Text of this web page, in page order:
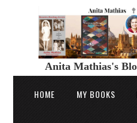
Anita Mathias's
HOME MY BOOKS